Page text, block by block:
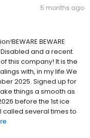
5 months ago
BEWARE
Disabled and a recent
this company! It is the
with, in my life.We
2025. Signed up for
things a smooth as
before the 1st ice
called several times to